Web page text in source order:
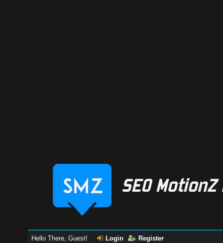
Hello There, Guest! Login Register